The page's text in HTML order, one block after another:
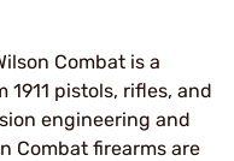
Combat is a
pistols, rifles, and
engineering and
Combat firearms are